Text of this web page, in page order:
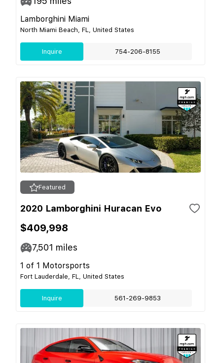
Lamborghini Miami
North Miami Beach, FL, United States
Inquire 754-206-8155
Featured
2020 Lamborghini Huracan Evo
$409,998
7,501 miles
1 of 1 Motorsports
Fort Lauderdale, FL, United States
Inquire 561-269-9853